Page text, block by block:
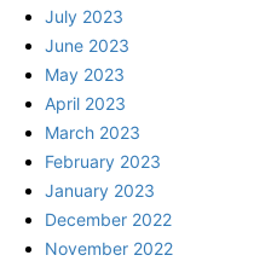
July 2023
June 2023
May 2023
April 2023
March 2023
February 2023
January 2023
December 2022
November 2022